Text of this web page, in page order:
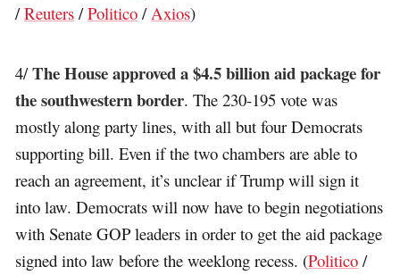
/Reuters /Politico / Axios)
4/The House approved a $4.5 billion aid package for
the southwestern border. The 230-195 vote was
mostly along party lines, with all but four Democrats
supporting bill. Even if the two chambers are able to
reach an agreement, it’s unclear if Trump will sign it
into law. Democrats will now have to begin negotiations
with Senate GOP leaders in order to get the aid package
signed into law before the weeklong recess. (Politico /